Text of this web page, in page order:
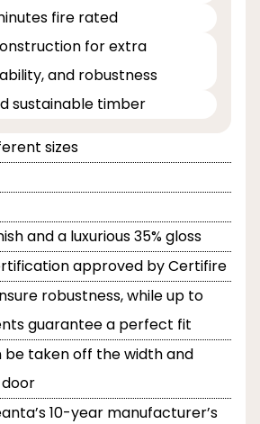
fire rated
for extra
and robustness
sustainable timber
sizes
and a luxurious 35% gloss
approved by Certifire
robustness, while up to
guarantee a perfect fit
taken off the width and
10-year manufacturer’s